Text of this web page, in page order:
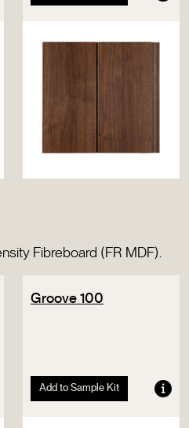
Fibreboard (FR MDF).
Groove 100
Add to Sample Kit